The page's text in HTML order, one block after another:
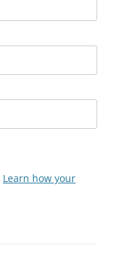
Learn how your